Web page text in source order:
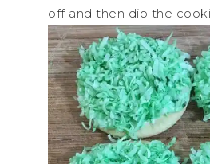
off and then dip the